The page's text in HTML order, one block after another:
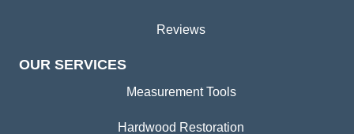
Reviews
OUR SERVICES
Measurement Tools
Hardwood Restoration